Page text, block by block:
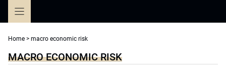
Home > macro economic risk
MACRO ECONOMIC RISK